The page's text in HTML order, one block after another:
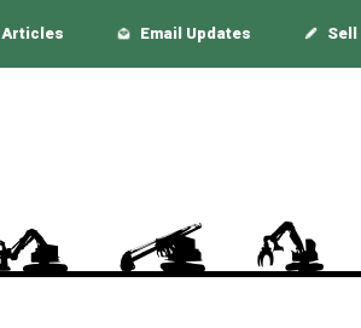
Articles Email Updates Sell